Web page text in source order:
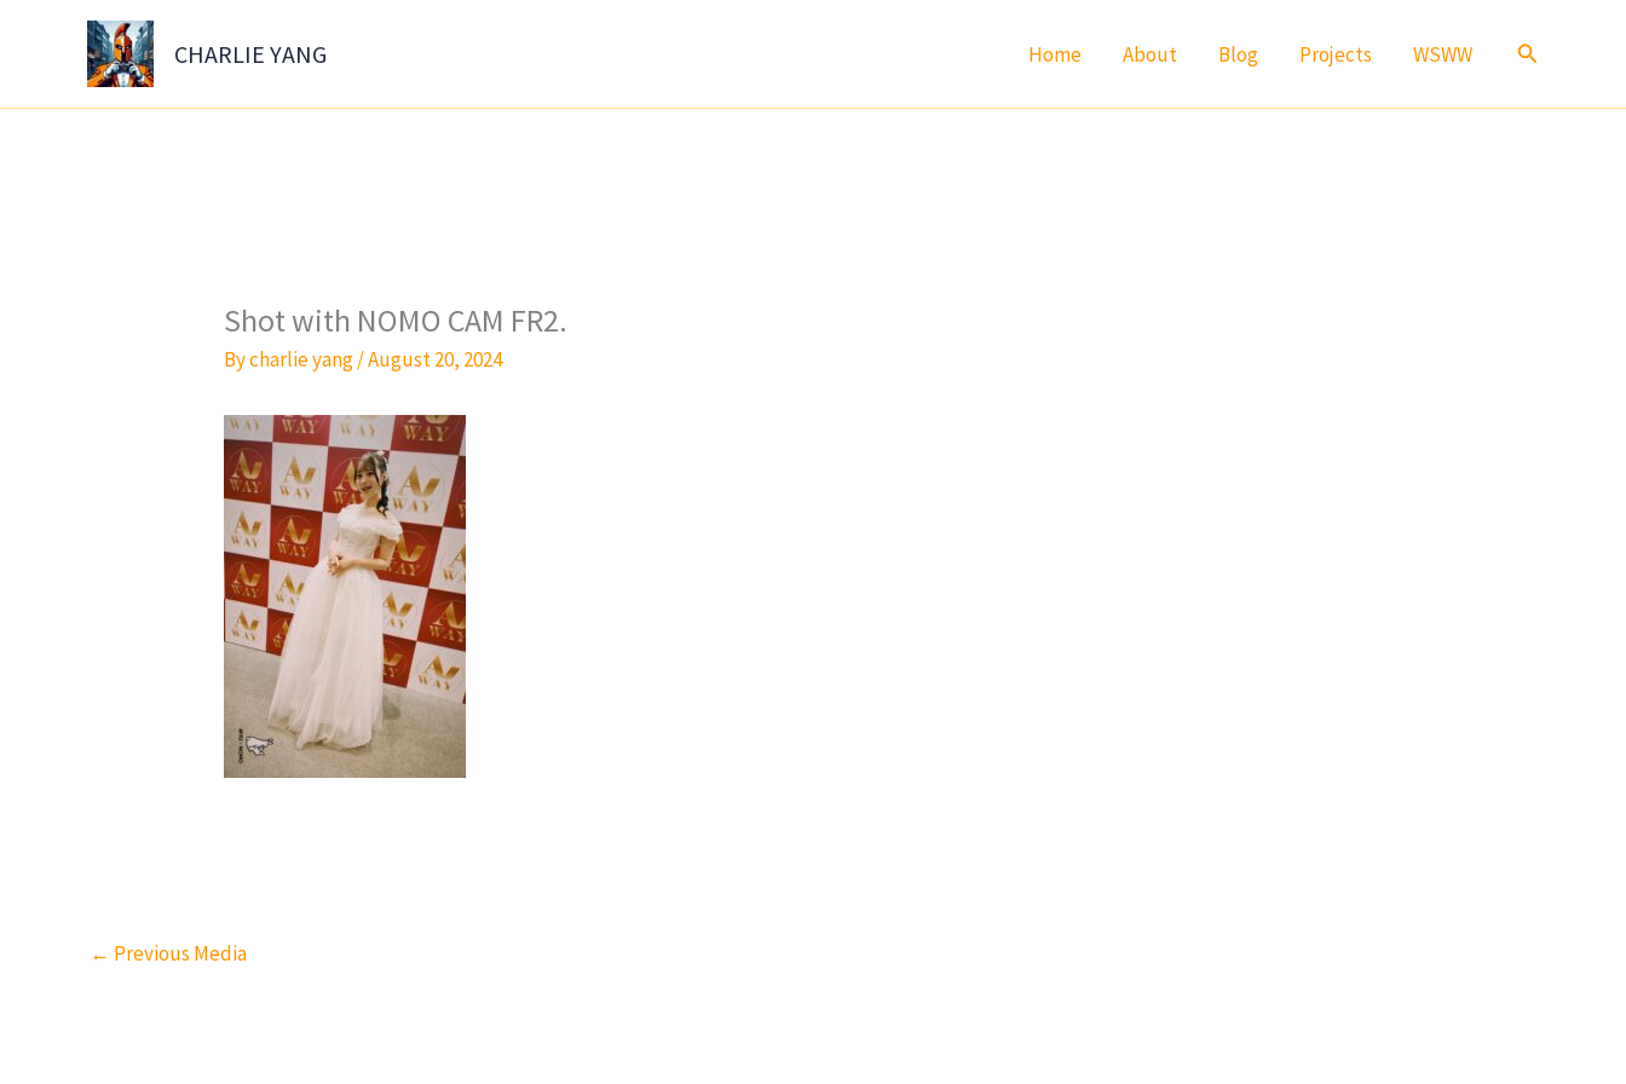
CHARLIE YANG Home About Blog Projects WSWW Search
Shot with NOMO CAM FR2.
Bycharlie yang/August 20, 2024
← Previous Media